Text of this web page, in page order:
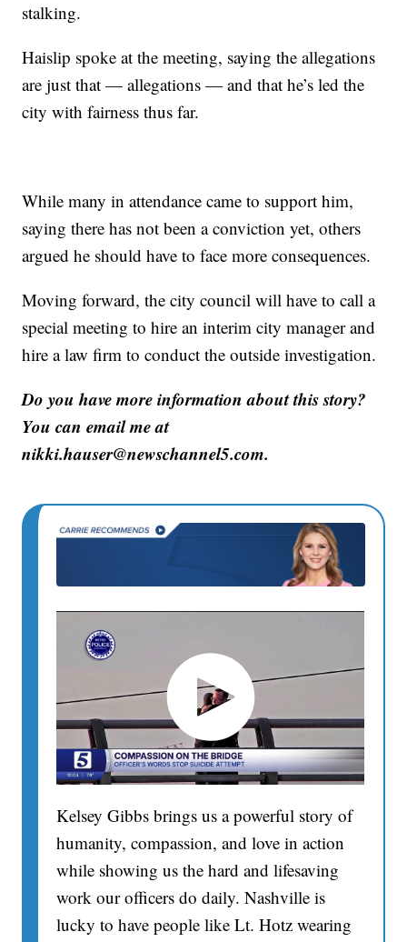
stalking.
Haislip spoke at the meeting, saying the allegations
are just that — allegations — and that he’s led the
city with fairness thus far.
While many in attendance came to support him,
saying there has not been a conviction yet, others
argued he should have to face more consequences.
Moving forward, the city council will have to call a
special meeting to hire an interim city manager and
hire a law firm to conduct the outside investigation.
Do you have more information about this story?
You can email me at
nikki.hauser@newschannel5.com.
Kelsey Gibbs brings us a powerful story of
humanity, compassion, and love in action
while showing us the hard and lifesaving
work our officers do daily. Nashville is
lucky to have people like Lt. Hotz wearing